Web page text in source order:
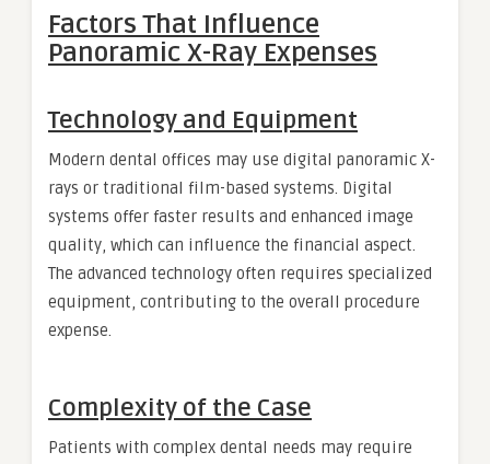
Factors That Influence
Panoramic X-Ray Expenses
Technology and Equipment
Modern dental offices may use digital panoramic X-
rays or traditional film-based systems. Digital
systems offer faster results and enhanced image
quality, which can influence the financial aspect.
The advanced technology often requires specialized
equipment, contributing to the overall procedure
expense.
Complexity of the Case
Patients with complex dental needs may require